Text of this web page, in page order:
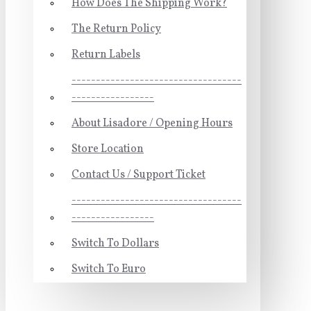
How Does The Shipping Work?
The Return Policy
Return Labels
-----------------------------------
-----------------
About Lisadore / Opening Hours
Store Location
Contact Us / Support Ticket
-----------------------------------
-----------------
Switch To Dollars
Switch To Euro